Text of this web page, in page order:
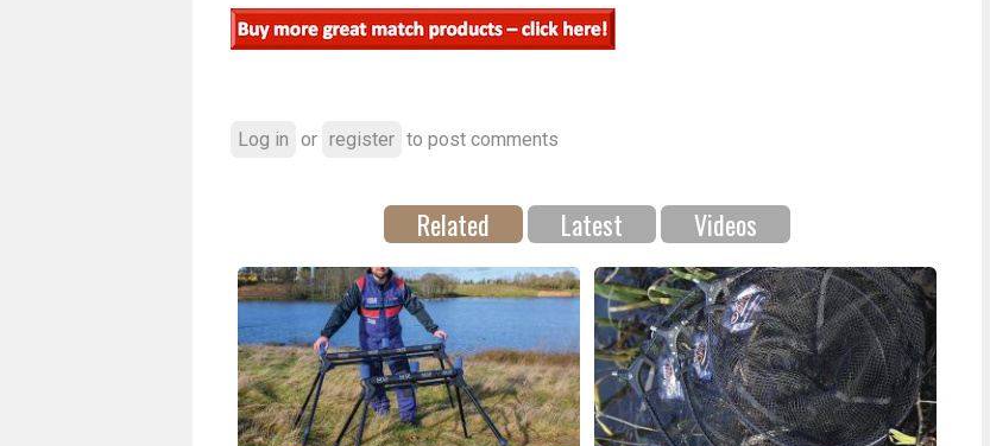
Log in or register to post comments
Related Latest Videos